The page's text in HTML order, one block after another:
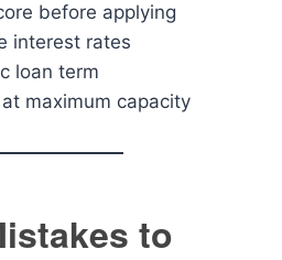
before applying
interest rates
loan term
maximum capacity
to